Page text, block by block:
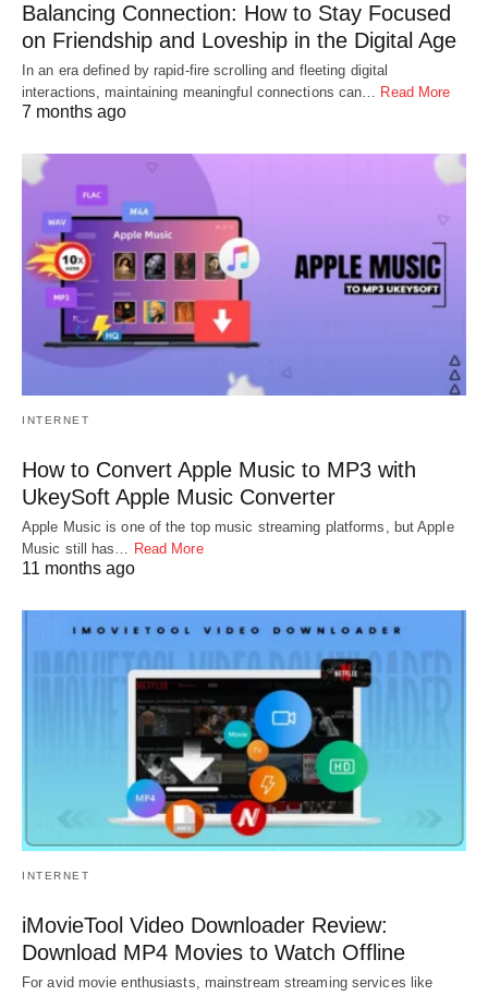
Balancing Connection: How to Stay Focused
on Friendship and Loveship in the Digital Age
In an era defined by rapid-fire scrolling and fleeting digital
interactions, maintaining meaningful connections can… Read More
7 months ago
INTERNET
How to Convert Apple Music to MP3 with
UkeySoft Apple Music Converter
Apple Music is one of the top music streaming platforms, but Apple
Music still has… Read More
11 months ago
INTERNET
iMovieTool Video Downloader Review:
Download MP4 Movies to Watch Offline
For avid movie enthusiasts, mainstream streaming services like